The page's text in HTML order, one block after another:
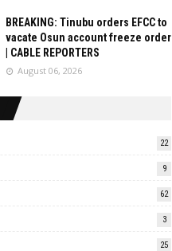
BREAKING: Tinubu orders EFCC to
vacate Osun account freeze order
| CABLE REPORTERS
August 06, 2026
22
9
62
3
25